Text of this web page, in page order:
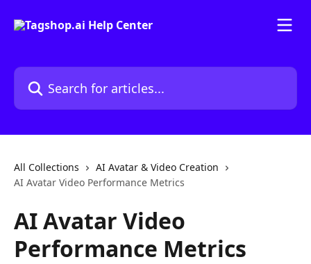
Search for articles...
All Collections
AI Avatar & Video Creation
AI Avatar Video Performance Metrics
AI Avatar Video
Performance Metrics